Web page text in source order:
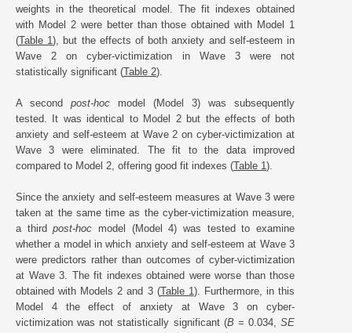
weights in the theoretical model. The fit indexes obtained
with Model 2 were better than those obtained with Model 1
(Table 1), but the effects of both anxiety and self-esteem in
Wave 2 on cyber-victimization in Wave 3 were not
statistically significant (Table 2).
A second post-hoc model (Model 3) was subsequently
tested. It was identical to Model 2 but the effects of both
anxiety and self-esteem at Wave 2 on cyber-victimization at
Wave 3 were eliminated. The fit to the data improved
compared to Model 2, offering good fit indexes (Table 1).
Since the anxiety and self-esteem measures at Wave 3 were
taken at the same time as the cyber-victimization measure,
a thirdpost-hoc model (Model 4) was tested to examine
whether a model in which anxiety and self-esteem at Wave 3
were predictors rather than outcomes of cyber-victimization
at Wave 3. The fit indexes obtained were worse than those
obtained with Models 2 and 3 (Table 1). Furthermore, in this
Model 4 the effect of anxiety at Wave 3 on cyber-
victimization was not statistically significant (B= 0.034, SE